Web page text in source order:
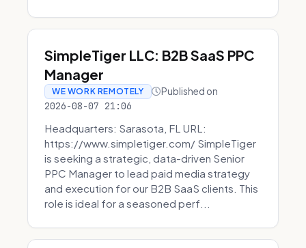
SimpleTiger LLC: B2B SaaS PPC
Manager
WE WORK REMOTELY Published on
2026-08-07 21:06
Headquarters: Sarasota, FL URL:
https://www.simpletiger.com/ SimpleTiger
is seeking a strategic, data-driven Senior
PPC Manager to lead paid media strategy
and execution for our B2B SaaS clients. This
role is ideal for a seasoned perf...